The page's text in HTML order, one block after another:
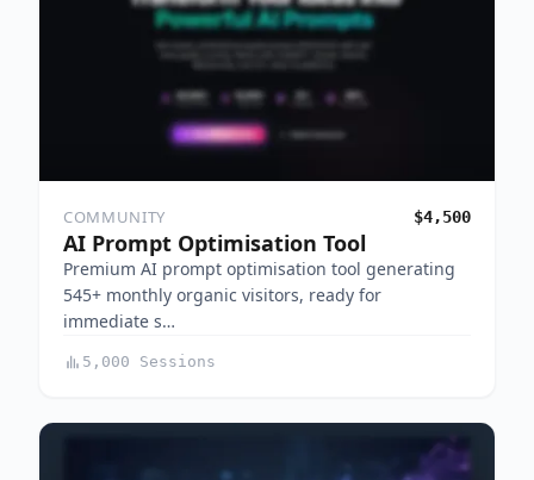
COMMUNITY $4,500
AI Prompt Optimisation Tool
Premium AI prompt optimisation tool generating
545+ monthly organic visitors, ready for
immediate s…
5,000 Sessions